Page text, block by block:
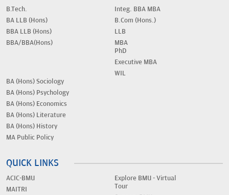
B.Tech.
BA LLB (Hons)
BBA LLB (Hons)
BBA/BBA(Hons)
Integ. BBA MBA
B.Com (Hons.)
LLB
MBA
PhD
Executive MBA
WIL
BA (Hons) Sociology
BA (Hons) Psychology
BA (Hons) Economics
BA (Hons) Literature
BA (Hons) History
MA Public Policy
QUICK LINKS
ACIC-BMU
MAITRI
Explore BMU - Virtual
Tour